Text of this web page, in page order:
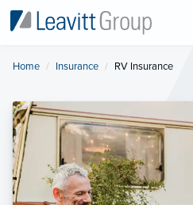
Home Insurance Current:
RV Insurance